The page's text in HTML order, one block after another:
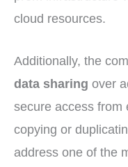
cloud resources.
Additionally, the
data sharing over
secure access from
copying or
address one of the